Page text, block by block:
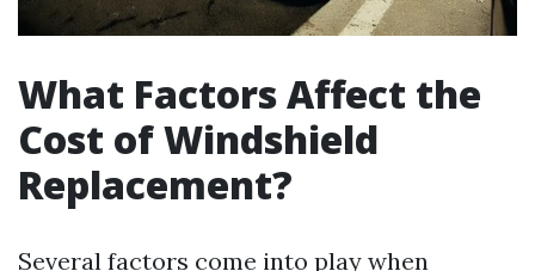
What Factors Affect the
Cost of Windshield
Replacement?
Several factors come into play when